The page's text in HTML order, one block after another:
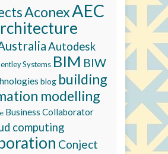
AconexAEC
Autodesk
Systems BIM BIW
blog building
modelling
Business Collaborator
computing
Conject